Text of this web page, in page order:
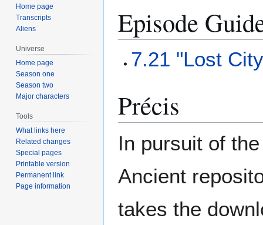
Episode
7.21 "Lost
Précis
In pursuit of
Ancient
takes the
Home page
Transcripts
Aliens
Universe
Home page
Season one
Season two
Major characters
Tools
What links here
Related changes
Special pages
Printable version
Permanent link
Page information